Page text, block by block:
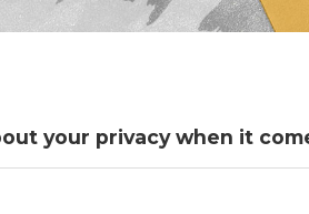
your privacy when it